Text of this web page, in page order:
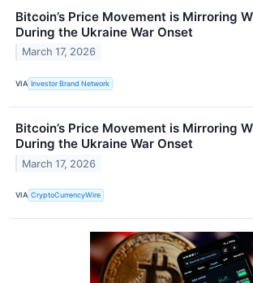
Bitcoin’s Price Movement is Mirroring
During the Ukraine War Onset
March 17, 2026
VIA Investor Brand Network
Bitcoin’s Price Movement is Mirroring
During the Ukraine War Onset
March 17, 2026
VIA CryptoCurrencyWire